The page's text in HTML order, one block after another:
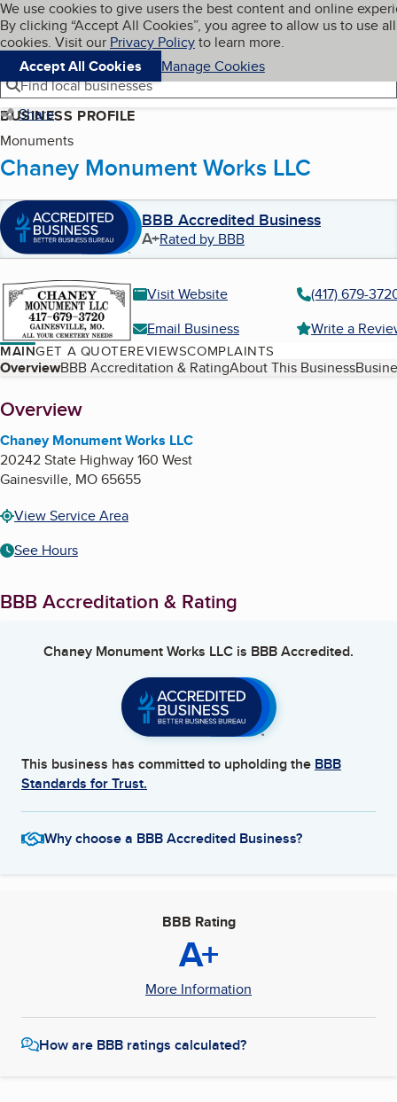
Skip to main content
Cookies on BBB.org
We use cookies to give users the best content and online
By clicking “Accept All Cookies”, you agree to allow us to use all
cookies. Visit our Privacy Policyto learn more.
Accept All Cookies
Manage Cookies
Navigation menu
Menu My BBB
Find local businesses
Share
BUSINESS PROFILE
Monuments
Chaney Monument Works LLC
BBB Accredited Business
A+Rated by BBB
Visit Website
(417) 679-
Email Business
Write a
MAINGET A QUOTEREVIEWSCOMPLAINTS
Table of Contents
OverviewBBB Accreditation & RatingAbout This Business
About
Overview
Chaney Monument Works LLC
20242 State Highway 160 West
Gainesville, MO65655
View Service Area
See Hours
BBB Accreditation & Rating
Chaney Monument Works LLC is BBB Accredited.
This business has committed to upholding the BBB
Standards for Trust.
Why choose a BBB Accredited Business?
BBB Rating
A+
More Information
How are BBB ratings calculated?